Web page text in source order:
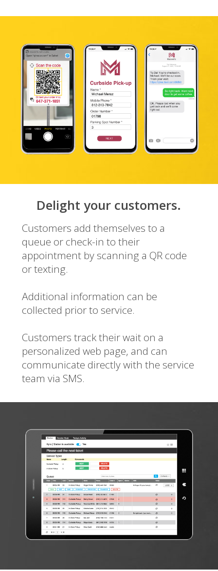
Delight your customers.
Customers add themselves to a
queue or check-in to their
appointment by scanning a QR code
or texting.
Additional information can be
collected prior to service.
Customers track their wait on a
personalized web page, and can
communicate directly with the service
team via SMS.